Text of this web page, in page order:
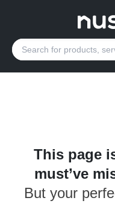
This page
must’ve
But your